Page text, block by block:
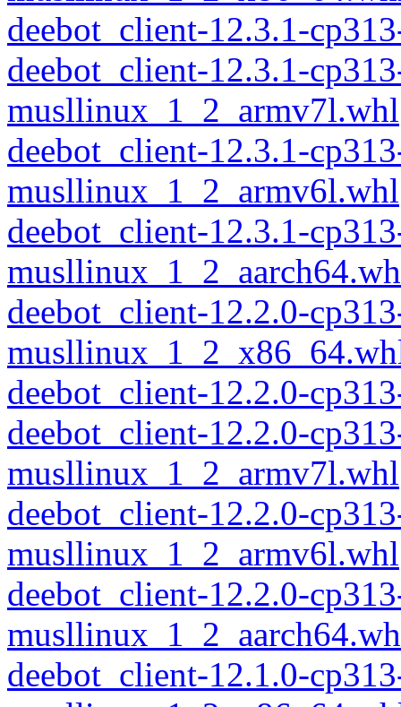
deebot_client-12.3.1-
deebot_client-12.3.1-
musllinux_1_2_armv7l.whl
deebot_client-12.3.1-
musllinux_1_2_armv6l.whl
deebot_client-12.3.1-
deebot_client-12.2.0-
deebot_client-12.2.0-
deebot_client-12.2.0-
musllinux_1_2_armv7l.whl
deebot_client-12.2.0-
musllinux_1_2_armv6l.whl
deebot_client-12.2.0-
deebot_client-12.1.0-